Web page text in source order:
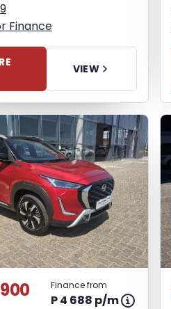
Finance
VIEW
Finance from
P 4 688 p/m